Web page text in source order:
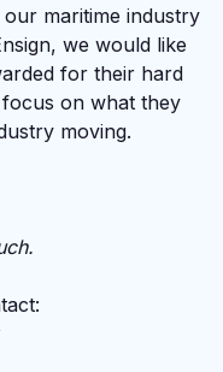
maritime industry
we would like
for their hard
on what they
moving.